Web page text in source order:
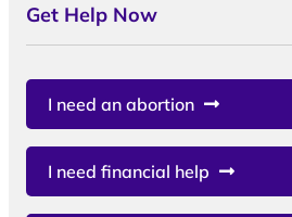
Get Help Now
I need an abortion
I need financial help